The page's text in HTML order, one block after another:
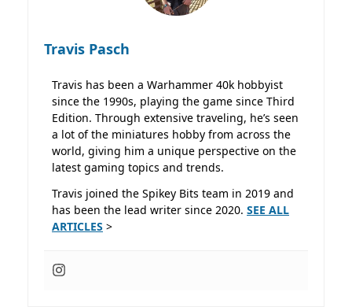
Travis Pasch
Travis has been a Warhammer 40k hobbyist
since the 1990s, playing the game since Third
Edition. Through extensive traveling, he’s seen
a lot of the miniatures hobby from across the
world, giving him a unique perspective on the
latest gaming topics and trends.
Travis joined the Spikey Bits team in 2019 and
has been the lead writer since 2020. SEE ALL
ARTICLES >